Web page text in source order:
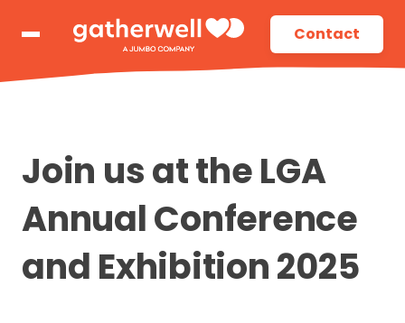
Contact
Join us at the LGA
Annual Conference
and Exhibition 2025